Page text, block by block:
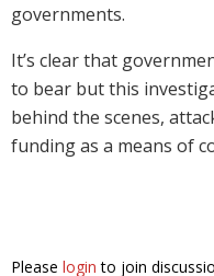
governments.
It’s clear that
to bear but this
behind the scenes,
funding as a means of
Please login to join